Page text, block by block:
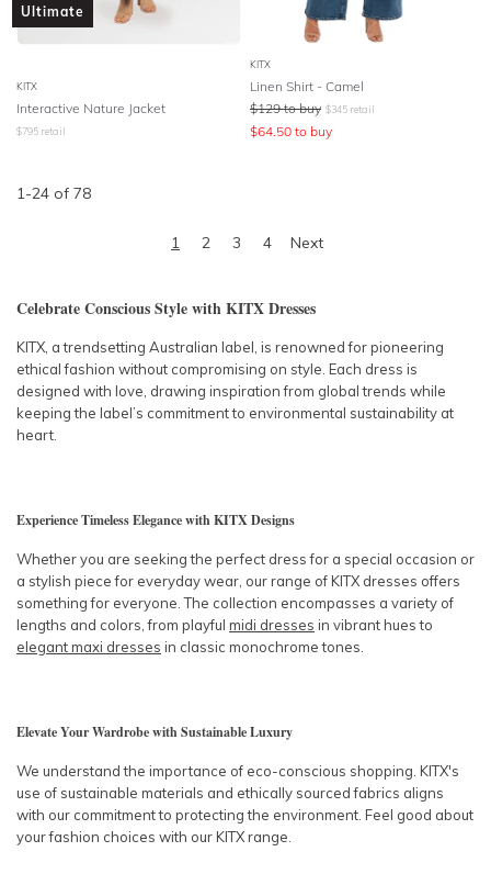
Ultimate
KITX
Interactive Nature Jacket
$795 retail
KITX
Linen Shirt - Camel
$129 to buy $345 retail
$64.50 to buy
1-24 of 78
1 2 3 4 Next
Celebrate Conscious Style with KITX Dresses
KITX, a trendsetting Australian label, is renowned for pioneering
ethical fashion without compromising on style. Each dress is
designed with love, drawing inspiration from global trends while
keeping the label’s commitment to environmental sustainability at
heart.
Experience Timeless Elegance with KITX Designs
Whether you are seeking the perfect dress for a special occasion or
a stylish piece for everyday wear, our range of KITX dresses offers
something for everyone. The collection encompasses a variety of
lengths and colors, from playful midi dresses in vibrant hues to
elegant maxi dresses in classic monochrome tones.
Elevate Your Wardrobe with Sustainable Luxury
We understand the importance of eco-conscious shopping. KITX's
use of sustainable materials and ethically sourced fabrics aligns
with our commitment to protecting the environment. Feel good about
your fashion choices with our KITX range.